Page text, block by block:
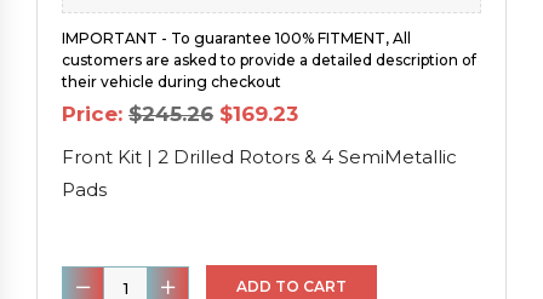
IMPORTANT - To guarantee 100% FITMENT, All
customers are asked to provide a detailed description of
their vehicle during checkout
Price: $245.26 Original
price
was:
$245.26.
$169.23Current
is:
$169.23.
Front Kit | 2 Drilled Rotors & 4 SemiMetallic
Pads
Front
ADD TO CART